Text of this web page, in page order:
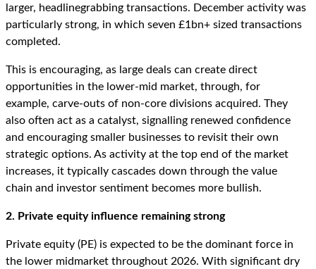
larger, headlinegrabbing transactions. December activity was
particularly strong, in which seven £1bn+ sized transactions
completed.
This is encouraging, as large deals can create direct
opportunities in the lower-mid market, through, for
example, carve-outs of non-core divisions acquired. They
also often act as a catalyst, signalling renewed confidence
and encouraging smaller businesses to revisit their own
strategic options. As activity at the top end of the market
increases, it typically cascades down through the value
chain and investor sentiment becomes more bullish.
2. Private equity influence remaining strong
Private equity (PE) is expected to be the dominant force in
the lower midmarket throughout 2026. With significant dry